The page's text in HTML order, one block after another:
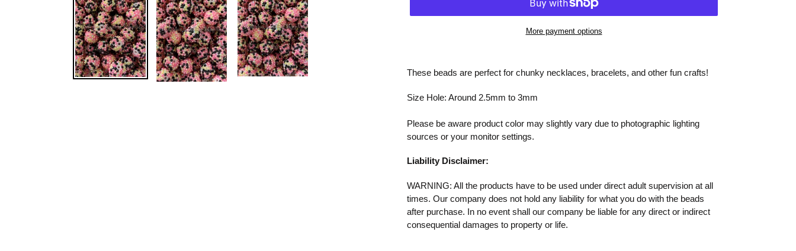
More payment options
product
your
These beads are perfect for chunky necklaces, bracelets, and other fun crafts!
Size Hole: Around 2.5mm to 3mm
Please be aware product color may slightly vary due to photographic lighting
sources or your monitor settings.
Liability Disclaimer:
WARNING: All the products have to be used under direct adult supervision at all
times. Our company does not hold any liability for what you do with the beads
after purchase. In no event shall our company be liable for any direct or indirect
consequential damages to property or life.